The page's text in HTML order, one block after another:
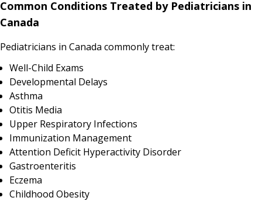
Common Conditions Treated by Pediatricians in
Canada
Pediatricians in Canada commonly treat:
Well-Child Exams
Developmental Delays
Asthma
Otitis Media
Upper Respiratory Infections
Immunization Management
Attention Deficit Hyperactivity Disorder
Gastroenteritis
Eczema
Childhood Obesity